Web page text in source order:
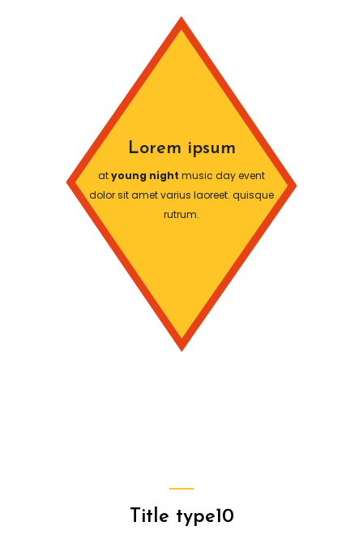
Lorem ipsum
atyoung night music day event
dolor sit amet varius laoreet. quisque
rutrum.
Title type10